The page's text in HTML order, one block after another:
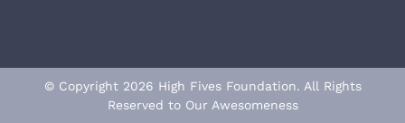
© Copyright 2026 High Fives Foundation. All Rights
Reserved to Our Awesomeness